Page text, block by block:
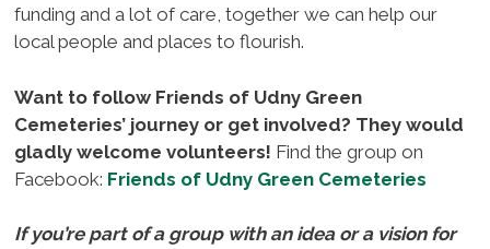
funding and a lot of care, together we can help our
local people and places to flourish.
Want to follow Friends of Udny Green
Cemeteries’ journey or get involved? They would
gladly welcome volunteers! Find the group on
Facebook: Friends of Udny Green Cemeteries
If you’re part of a group with an idea or a vision for